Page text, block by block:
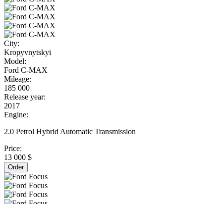
City:
Kropyvnytskyi
Model:
Ford C-MAX
Mileage:
185 000
Release year:
2017
Engine:
2.0 Petrol Hybrid Automatic Transmission
Price:
13 000 $
Order